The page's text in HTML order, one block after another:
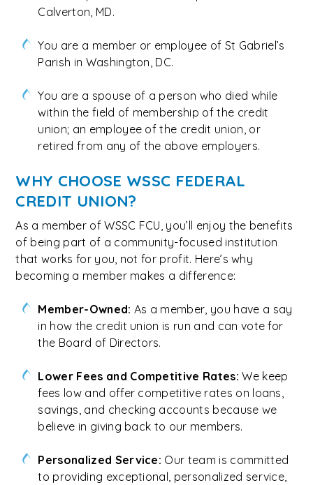
Calverton, MD.
You are a member or employee of St Gabriel’s
Parish in Washington, DC.
You are a spouse of a person who died while
within the field of membership of the credit
union; an employee of the credit union, or
retired from any of the above employers.
WHY CHOOSE WSSC FEDERAL
CREDIT UNION?
As a member of WSSC FCU, you’ll enjoy the benefits
of being part of a community-focused institution
that works for you, not for profit. Here’s why
becoming a member makes a difference:
Member-Owned: As a member, you have a say
in how the credit union is run and can vote for
the Board of Directors.
Lower Fees and Competitive Rates: We keep
fees low and offer competitive rates on loans,
savings, and checking accounts because we
believe in giving back to our members.
Personalized Service: Our team is committed
to providing exceptional, personalized service,